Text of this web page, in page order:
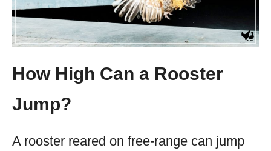
How High Can a Rooster
Jump?
A rooster reared on free-range can jump